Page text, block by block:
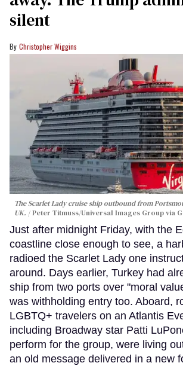
silent
Christopher Wiggins
The Scarlet Lady cruise ship outbound from
UK.
Peter Titmuss/Universal Images Group via
Just after midnight Friday, with the
coastline close enough to see, a
radioed the Scarlet Lady one
around. Days earlier, Turkey had
ship from two ports over "moral
was withholding entry too. Aboard,
LGBTQ+ travelers on an Atlantis
including Broadway star Patti
perform for the group, were living
an old message delivered in a new